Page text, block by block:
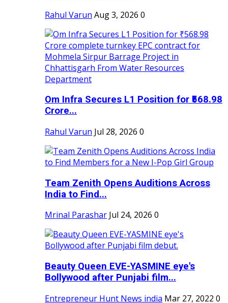
Rahul Varun Aug 3, 2026 0
Om Infra Secures L1 Position for ₹568.98
Crore...
Rahul Varun Jul 28, 2026 0
Team Zenith Opens Auditions Across
India to Find...
Mrinal Parashar Jul 24, 2026 0
Beauty Queen EVE-YASMINE eye's
Bollywood after Punjabi film...
Entrepreneur Hunt News india Mar 27, 2022 0